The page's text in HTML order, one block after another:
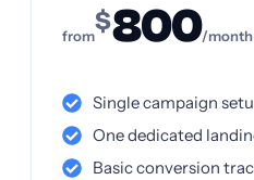
from
$800/month
Single campaign
One dedicated
Basic conversion